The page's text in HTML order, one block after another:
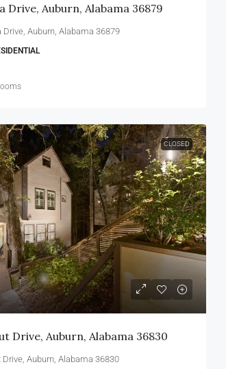
Drive, Auburn, Alabama 36879
Drive, Auburn, Alabama 36879
CLOSED
Drive, Auburn, Alabama 36830
Auburn, Alabama 36830